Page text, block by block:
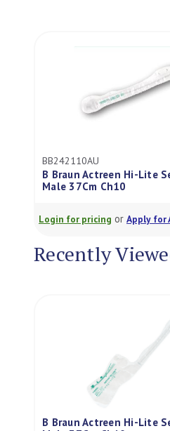
BB242110AU
B Braun Actreen Hi-Lite
Male 37Cm Ch10
Login for pricing or Apply for
Recently
B Braun Actreen Hi-Lite